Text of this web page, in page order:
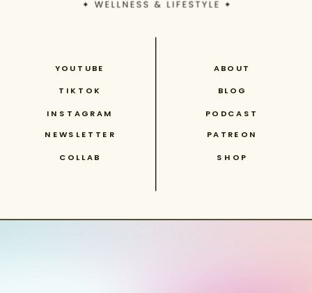
INSTAGRAM
TIKTOK
YOUTUBE
NEWSLETTER PATREON
COLLAB
ABOUT
PODCAST
SHOP
BLOG